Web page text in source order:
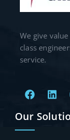
We give
class
service.
Our